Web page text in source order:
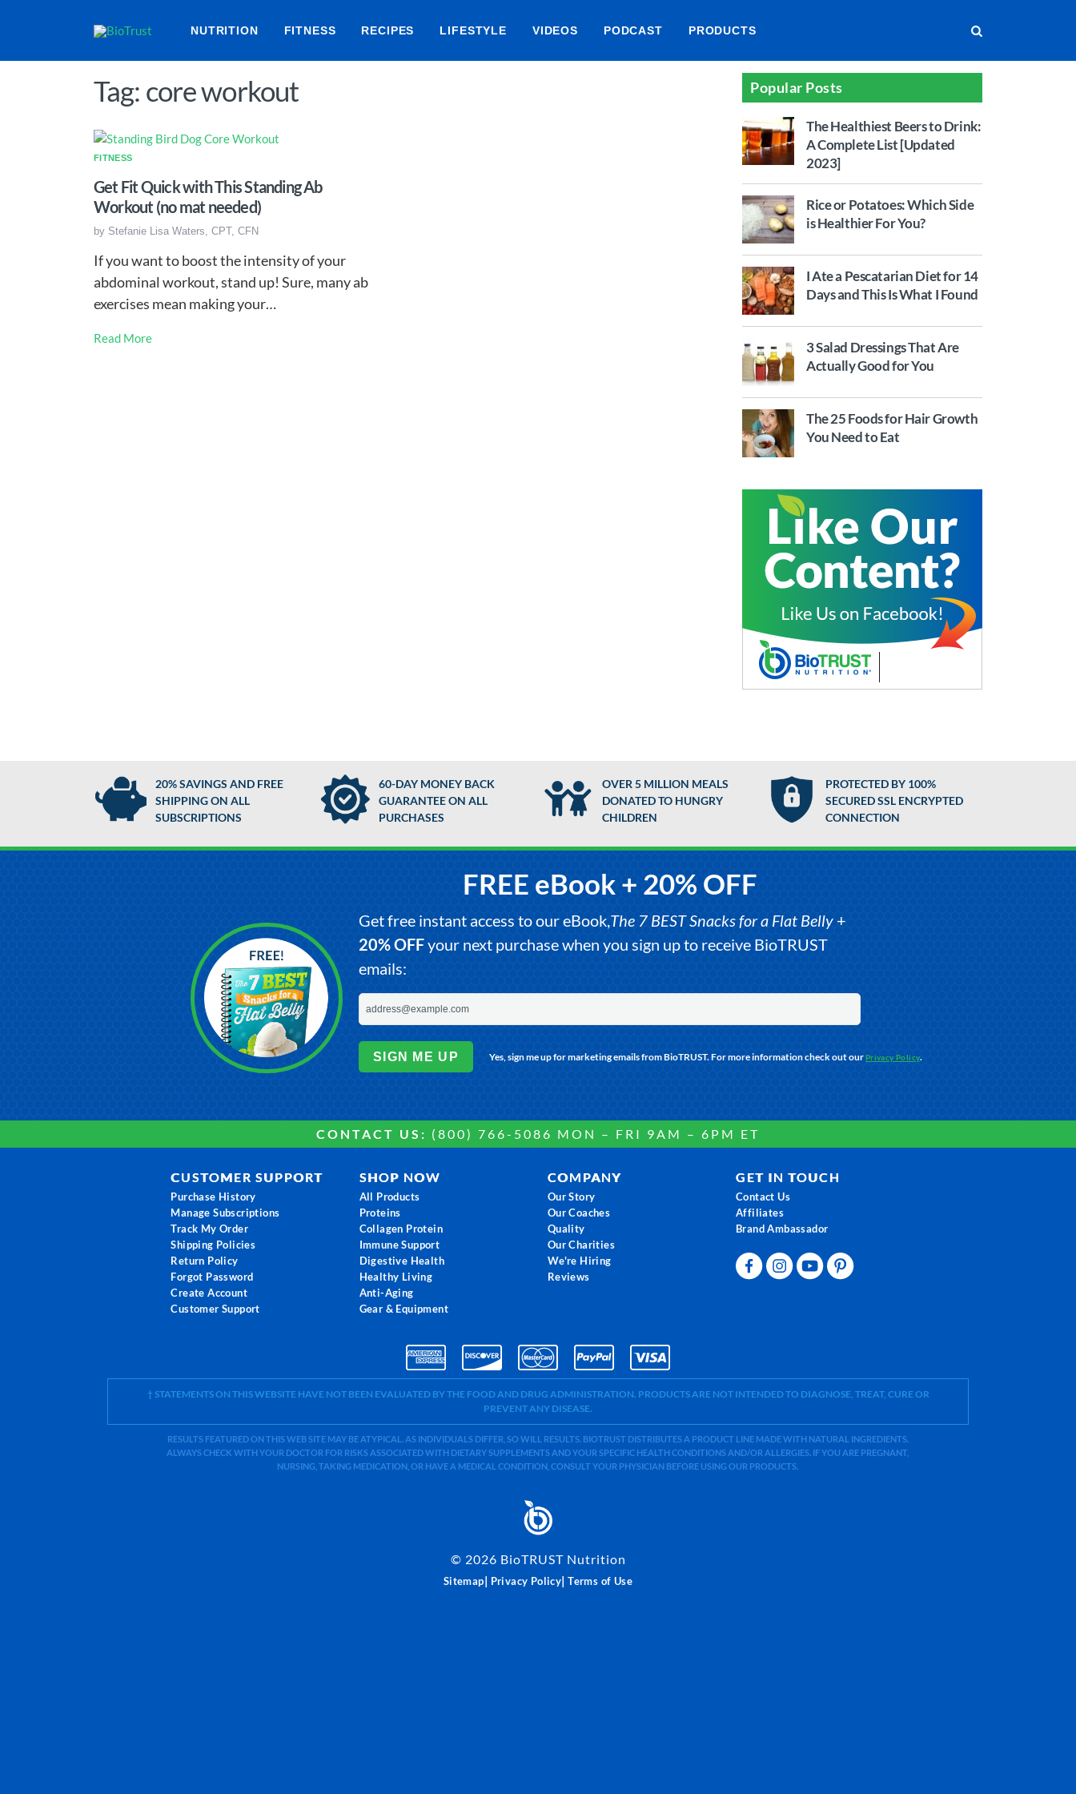
NUTRITION FITNESS RECIPES LIFESTYLE VIDEOS PODCAST PRODUCTS
Tag: core workout
FITNESS
Get Fit Quick with This Standing Ab
Workout (no mat needed)
by Stefanie Lisa Waters, CPT, CFN
If you want to boost the intensity of your
abdominal workout, stand up! Sure, many ab
exercises mean making your…
Read More
Popular Posts
The Healthiest Beers to Drink:
A Complete List [Updated
2023]
Rice or Potatoes: Which Side
is Healthier For You?
I Ate a Pescatarian Diet for 14
Days and This Is What I Found
3 Salad Dressings That Are
Actually Good for You
The 25 Foods for Hair Growth
You Need to Eat
20% SAVINGS AND FREE
SHIPPING ON ALL
SUBSCRIPTIONS
60-DAY MONEY BACK
GUARANTEE ON ALL
PURCHASES
OVER 5 MILLION MEALS
DONATED TO HUNGRY
CHILDREN
PROTECTED BY 100%
SECURED SSL ENCRYPTED
CONNECTION
FREE eBook + 20% OFF
Get free instant access to our eBook,The 7 BEST Snacks for a Flat Belly+
20% OFFyour next purchase when you sign up to receive BioTRUST
emails:
SIGN ME UP Yes, sign me up for marketing emails from BioTRUST. For more information check out ourPrivacy Policy.
CONTACT US: (800) 766-5086 MON – FRI 9AM – 6PM ET
CUSTOMER SUPPORT
Purchase History
Manage Subscriptions
Track My Order
Shipping Policies
Return Policy
Forgot Password
Create Account
Customer Support
SHOP NOW
All Products
Proteins
Collagen Protein
Immune Support
Digestive Health
Healthy Living
Anti-Aging
Gear & Equipment
COMPANY
Our Story
Our Coaches
Quality
Our Charities
We're Hiring
Reviews
GET IN TOUCH
Contact Us
Affiliates
Brand Ambassador
† STATEMENTS ON THIS WEBSITE HAVE NOT BEEN EVALUATED BY THE FOOD AND DRUG ADMINISTRATION. PRODUCTS ARE NOT INTENDED TO DIAGNOSE, TREAT, CURE OR
PREVENT ANY DISEASE.
RESULTS FEATURED ON THIS WEB SITE MAY BE ATYPICAL. AS INDIVIDUALS DIFFER, SO WILL RESULTS. BIOTRUST DISTRIBUTES A PRODUCT LINE MADE WITH NATURAL INGREDIENTS.
ALWAYS CHECK WITH YOUR DOCTOR FOR RISKS ASSOCIATED WITH DIETARY SUPPLEMENTS AND YOUR SPECIFIC HEALTH CONDITIONS AND/OR ALLERGIES. IF YOU ARE PREGNANT,
NURSING, TAKING MEDICATION, OR HAVE A MEDICAL CONDITION, CONSULT YOUR PHYSICIAN BEFORE USING OUR PRODUCTS.
© 2026 BioTRUST Nutrition
Sitemap| Privacy Policy|Terms of Use